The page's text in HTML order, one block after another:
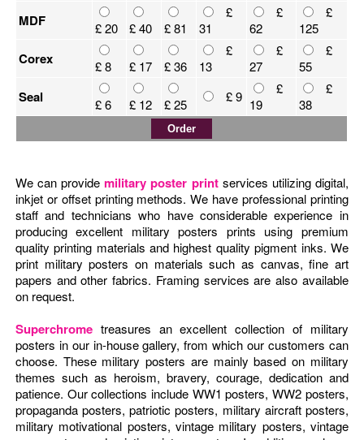
MDF £ 20 £ 40 £ 81
£
31
£
62
£
125
Corex £ 8 £ 17 £ 36
£
13
£
27
£
55
Seal £ 6 £ 12 £ 25 £ 9
£
19
£
38
We can providemilitary poster printservices utilizing digital,
inkjet or offset printing methods. We have professional printing
staff and technicians who have considerable experience in
producing excellent military posters prints using premium
quality printing materials and highest quality pigment inks. We
print military posters on materials such as canvas, fine art
papers and other fabrics. Framing services are also available
on request.
Superchrometreasures an excellent collection of military
posters in our in-house gallery, from which our customers can
choose. These military posters are mainly based on military
themes such as heroism, bravery, courage, dedication and
patience. Our collections include WW1 posters, WW2 posters,
propaganda posters, patriotic posters, military aircraft posters,
military motivational posters, vintage military posters, vintage